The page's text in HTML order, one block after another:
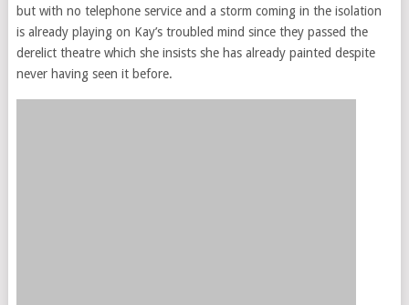
but with no telephone service and a storm coming in the isolation
is already playing on Kay’s troubled mind since they passed the
derelict theatre which she insists she has already painted despite
never having seen it before.